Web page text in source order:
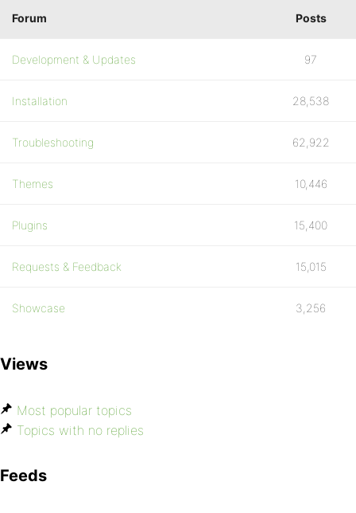
Forum Posts
Development & Updates 97
Installation 28,538
Troubleshooting 62,922
Themes 10,446
Plugins 15,400
Requests & Feedback 15,015
Showcase 3,256
Views
Most popular topics
Topics with no replies
Feeds